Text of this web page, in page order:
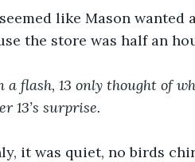
like Mason wanted
the store was half an
a flash, 13 only thought of
13’s surprise.
it was quiet, no birds